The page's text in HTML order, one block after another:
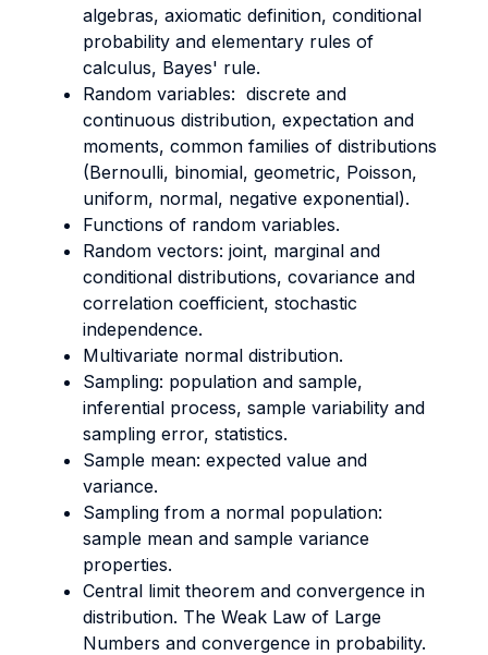
algebras, axiomatic definition, conditional
probability and elementary rules of
calculus, Bayes' rule.
Random variables: discrete and
continuous distribution, expectation and
moments, common families of distributions
(Bernoulli, binomial, geometric, Poisson,
uniform, normal, negative exponential).
Functions of random variables.
Random vectors: joint, marginal and
conditional distributions, covariance and
correlation coefficient, stochastic
independence.
Multivariate normal distribution.
Sampling: population and sample,
inferential process, sample variability and
sampling error, statistics.
Sample mean: expected value and
variance.
Sampling from a normal population:
sample mean and sample variance
properties.
Central limit theorem and convergence in
distribution. The Weak Law of Large
Numbers and convergence in probability.